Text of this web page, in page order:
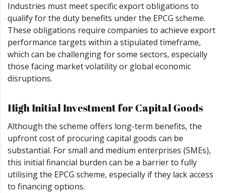
Industries must meet specific export obligations to
qualify for the duty benefits under the EPCG scheme.
These obligations require companies to achieve export
performance targets within a stipulated timeframe,
which can be challenging for some sectors, especially
those facing market volatility or global economic
disruptions.
High Initial Investment for Capital Goods
Although the scheme offers long-term benefits, the
upfront cost of procuring capital goods can be
substantial. For small and medium enterprises (SMEs),
this initial financial burden can be a barrier to fully
utilising the EPCG scheme, especially if they lack access
to financing options.